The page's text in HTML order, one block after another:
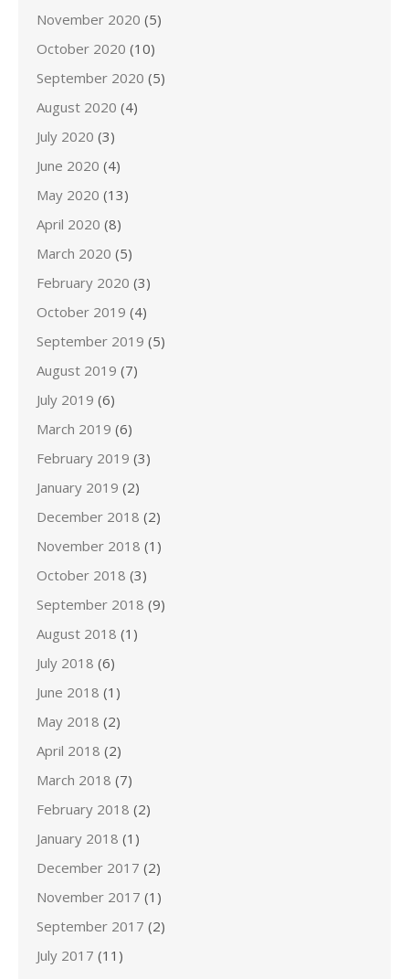
November 2020 (5)
October 2020 (10)
September 2020 (5)
August 2020 (4)
July 2020 (3)
June 2020 (4)
May 2020 (13)
April 2020 (8)
March 2020 (5)
February 2020 (3)
October 2019 (4)
September 2019 (5)
August 2019 (7)
July 2019 (6)
March 2019 (6)
February 2019 (3)
January 2019 (2)
December 2018 (2)
November 2018 (1)
October 2018 (3)
September 2018 (9)
August 2018 (1)
July 2018 (6)
June 2018 (1)
May 2018 (2)
April 2018 (2)
March 2018 (7)
February 2018 (2)
January 2018 (1)
December 2017 (2)
November 2017 (1)
September 2017 (2)
July 2017 (11)